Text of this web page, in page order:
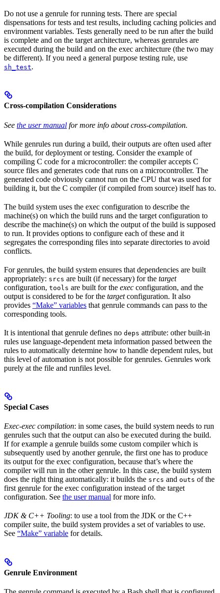
Do not use a genrule for running tests. There are special
dispensations for tests and test results, including caching policies and
environment variables. Tests generally need to be run after the build
is complete and on the target architecture, whereas genrules are
executed during the build and on the exec architecture (the two may
be different). If you need a general purpose testing rule, use
sh_test.
Cross-compilation Considerations
See the user manual for more info about cross-compilation.
While genrules run during a build, their outputs are often used after
the build, for deployment or testing. Consider the example of
compiling C code for a microcontroller: the compiler accepts C
source files and generates code that runs on a microcontroller. The
generated code obviously cannot run on the CPU that was used for
building it, but the C compiler (if compiled from source) itself has to.
The build system uses the exec configuration to describe the
machine(s) on which the build runs and the target configuration to
describe the machine(s) on which the output of the build is supposed
to run. It provides options to configure each of these and it
segregates the corresponding files into separate directories to avoid
conflicts.
For genrules, the build system ensures that dependencies are built
appropriately: srcs are built (if necessary) for the target
configuration, tools are built for the exec configuration, and the
output is considered to be for the targetconfiguration. It also
provides “Make” variables that genrule commands can pass to the
corresponding tools.
It is intentional that genrule defines no deps attribute: other built-in
rules use language-dependent meta information passed between the
rules to automatically determine how to handle dependent rules, but
this level of automation is not possible for genrules. Genrules work
purely at the file and runfiles level.
Special Cases
Exec-exec compilation: in some cases, the build system needs to run
genrules such that the output can also be executed during the build.
If for example a genrule builds some custom compiler which is
subsequently used by another genrule, the first one has to produce
its output for the exec configuration, because that’s where the
compiler will run in the other genrule. In this case, the build system
does the right thing automatically: it builds the srcs and outs of the
first genrule for the exec configuration instead of the target
configuration. See the user manual for more info.
JDK & C++ Tooling: to use a tool from the JDK or the C++
compiler suite, the build system provides a set of variables to use.
See “Make” variable for details.
Genrule Environment